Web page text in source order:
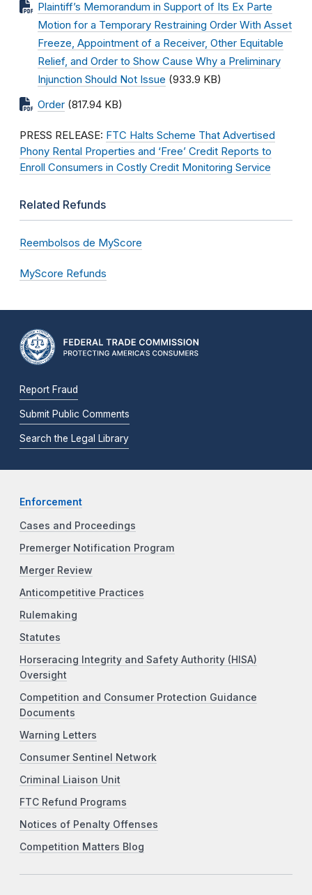
Plaintiff’s Memorandum in Support of Its Ex Parte
Motion for a Temporary Restraining Order With Asset
Freeze, Appointment of a Receiver, Other Equitable
Relief, and Order to Show Cause Why a Preliminary
Injunction Should Not Issue (933.9 KB)
Order (817.94 KB)
PRESS RELEASE: FTC Halts Scheme That Advertised
Phony Rental Properties and ‘Free’ Credit Reports to
Enroll Consumers in Costly Credit Monitoring Service
Related Refunds
Reembolsos de MyScore
MyScore Refunds
Report Fraud
Submit Public Comments
Search the Legal Library
Enforcement
Cases and Proceedings
Premerger Notification Program
Merger Review
Anticompetitive Practices
Rulemaking
Statutes
Horseracing Integrity and Safety Authority (HISA)
Oversight
Competition and Consumer Protection Guidance
Documents
Warning Letters
Consumer Sentinel Network
Criminal Liaison Unit
FTC Refund Programs
Notices of Penalty Offenses
Competition Matters Blog